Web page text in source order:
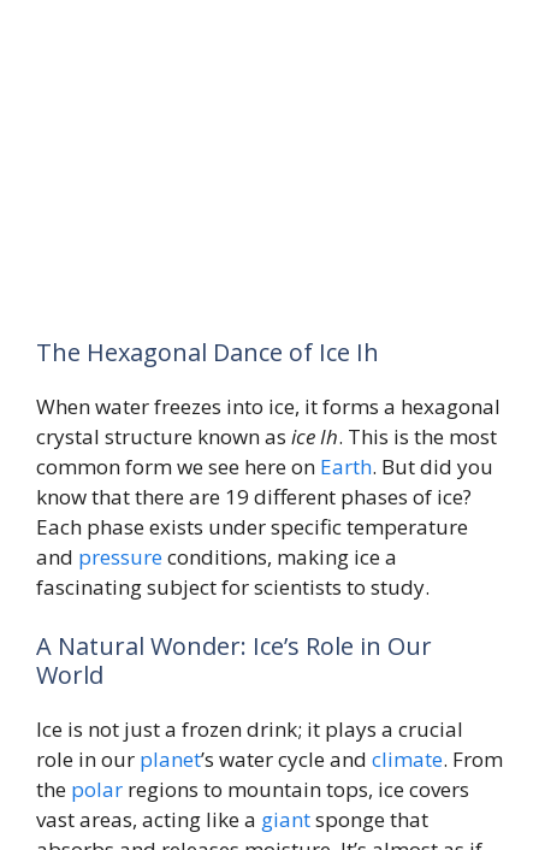
The Hexagonal Dance of Ice Ih
When water freezes into ice, it forms a hexagonal
crystal structure known as ice Ih. This is the most
common form we see here on Earth. But did you
know that there are 19 different phases of ice?
Each phase exists under specific temperature
and pressureconditions, making ice a
fascinating subject for scientists to study.
A Natural Wonder: Ice’s Role in Our
World
Ice is not just a frozen drink; it plays a crucial
role in our planet’s water cycle and climate. From
the polar regions to mountain tops, ice covers
vast areas, acting like a giantsponge that